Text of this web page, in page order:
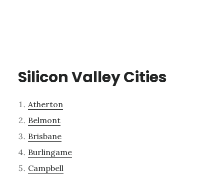
Silicon Valley Cities
Atherton
Belmont
Brisbane
Burlingame
Campbell